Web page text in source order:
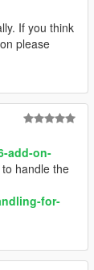
If you think
please
add-on-
handle the
for-